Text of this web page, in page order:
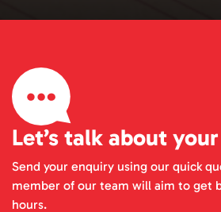
Let’s talk about
Send your enquiry using our quick
member of our team will aim to get
hours.